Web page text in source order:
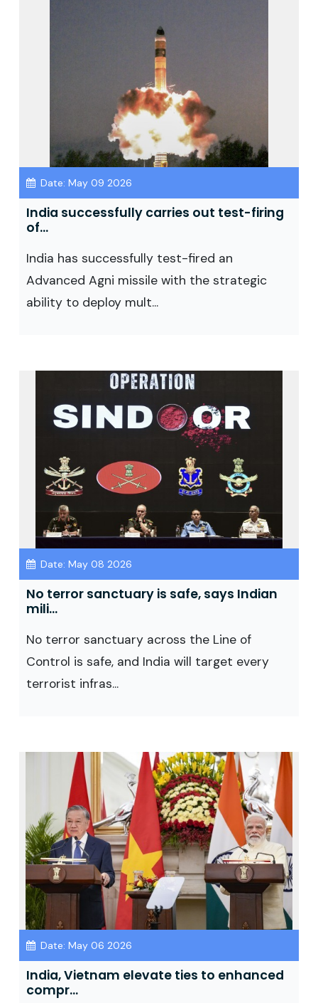
Date: May 09 2026
India successfully carries out test-firing
of...
India has successfully test-fired an
Advanced Agni missile with the strategic
ability to deploy mult...
Date: May 08 2026
No terror sanctuary is safe, says Indian
mili...
No terror sanctuary across the Line of
Control is safe, and India will target every
terrorist infras...
Date: May 06 2026
India, Vietnam elevate ties to enhanced
compr...